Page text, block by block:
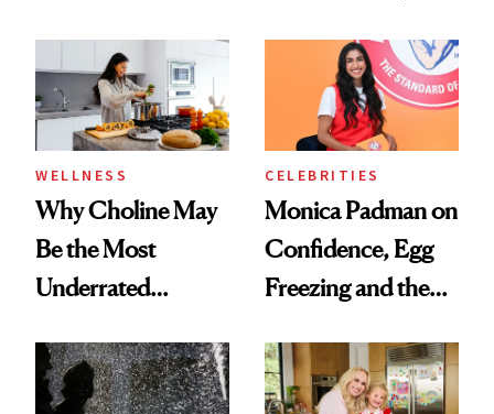
Experts Want You
to Know
WELLNESS
Why Choline May
Be the Most
Underrated
Women's Health
CELEBRITIES
Monica Padman on
Confidence, Egg
Freezing and the
Always Goes Back
To